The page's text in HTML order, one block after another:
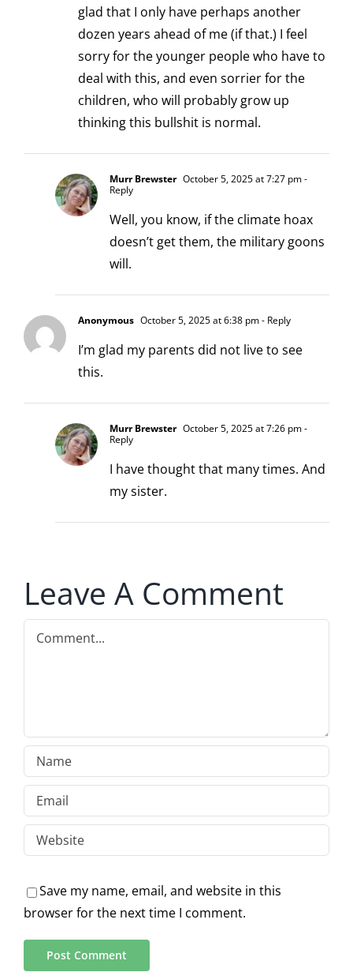
glad that I only have perhaps another
dozen years ahead of me (if that.) I feel
sorry for the younger people who have to
deal with this, and even sorrier for the
children, who will probably grow up
thinking this bullshit is normal.
Murr Brewster October 5, 2025 at 7:27 pm-
Reply
Well, you know, if the climate hoax
doesn’t get them, the military goons
will.
Anonymous October 5, 2025 at 6:38 pm- Reply
I’m glad my parents did not live to see
this.
Murr Brewster October 5, 2025 at 7:26 pm-
Reply
I have thought that many times. And
my sister.
Leave A Comment
Comment
Save my name, email, and website in this
browser for the next time I comment.